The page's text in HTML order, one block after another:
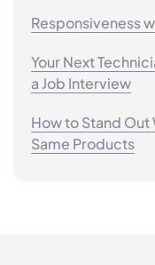
Responsiveness
Your Next
a Job Interview
How to Stand
Same Products